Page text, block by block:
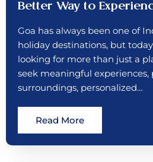
Better Way to
Goa has always been one of
holiday destinations, but
looking for more than just a
seek meaningful experiences,
surroundings, personalized…
Read More